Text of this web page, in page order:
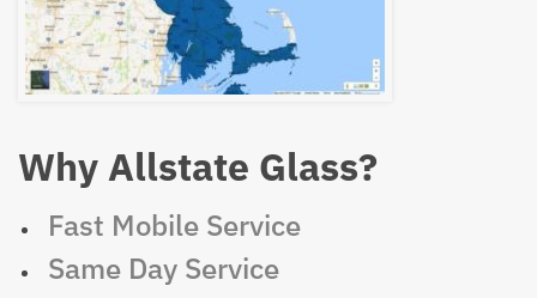
Why Allstate Glass?
Fast Mobile Service
Same Day Service